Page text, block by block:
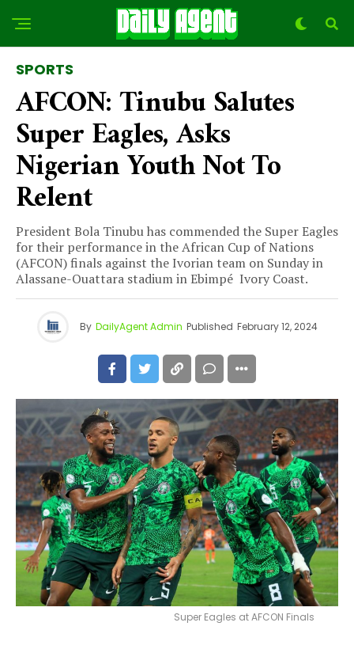
SPORTS
AFCON: Tinubu Salutes
Super Eagles, Asks
Nigerian Youth Not To
Relent
President Bola Tinubu has commended the Super Eagles
for their performance in the African Cup of Nations
(AFCON) finals against the Ivorian team on Sunday in
Alassane-Ouattara stadium in Ebimpé Ivory Coast.
By DailyAgent Admin Published February 12, 2024
Super Eagles at AFCON Finals